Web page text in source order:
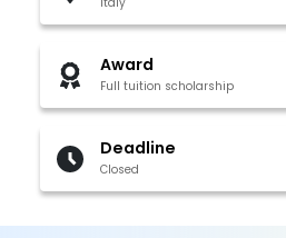
Award
Full tuition scholarship
Deadline
Closed